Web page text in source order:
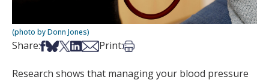
(photo by Donn Jones)
Share:Share on Facebook
Share on Bsky
Share on X
Share on LinkedIn
Share via Email
Print:Print this article
Research shows that managing your blood pressure